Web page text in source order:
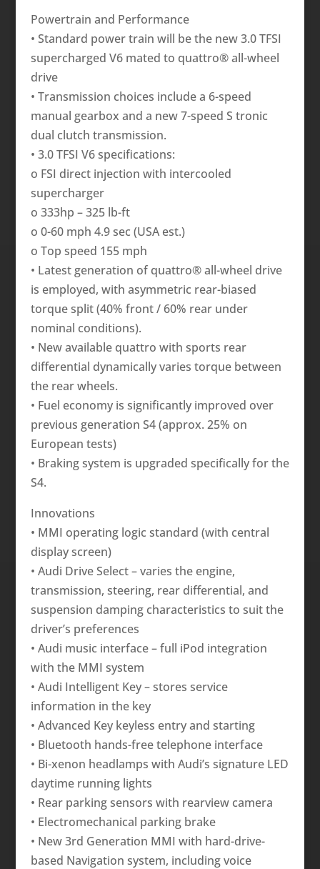
Powertrain and Performance
• Standard power train will be the new 3.0 TFSI
supercharged V6 mated to quattro® all-wheel
drive
• Transmission choices include a 6-speed
manual gearbox and a new 7-speed S tronic
dual clutch transmission.
• 3.0 TFSI V6 specifications:
o FSI direct injection with intercooled
supercharger
o 333hp – 325 lb-ft
o 0-60 mph 4.9 sec (USA est.)
o Top speed 155 mph
• Latest generation of quattro® all-wheel drive
is employed, with asymmetric rear-biased
torque split (40% front / 60% rear under
nominal conditions).
• New available quattro with sports rear
differential dynamically varies torque between
the rear wheels.
• Fuel economy is significantly improved over
previous generation S4 (approx. 25% on
European tests)
• Braking system is upgraded specifically for the
S4.
Innovations
• MMI operating logic standard (with central
display screen)
• Audi Drive Select – varies the engine,
transmission, steering, rear differential, and
suspension damping characteristics to suit the
driver’s preferences
• Audi music interface – full iPod integration
with the MMI system
• Audi Intelligent Key – stores service
information in the key
• Advanced Key keyless entry and starting
• Bluetooth hands-free telephone interface
• Bi-xenon headlamps with Audi’s signature LED
daytime running lights
• Rear parking sensors with rearview camera
• Electromechanical parking brake
• New 3rd Generation MMI with hard-drive-
based Navigation system, including voice